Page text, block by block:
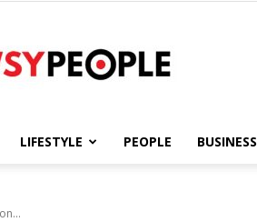
LIFESTYLE PEOPLE BUSINESS